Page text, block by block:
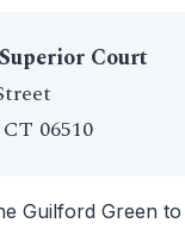
Court
06510
Guilford Green